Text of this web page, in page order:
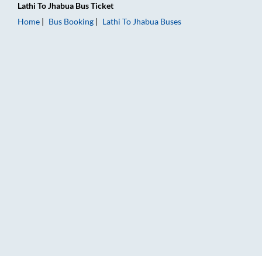
Lathi ToJhabua Bus Ticket
Home
Bus Booking Lathi To Jhabua Buses